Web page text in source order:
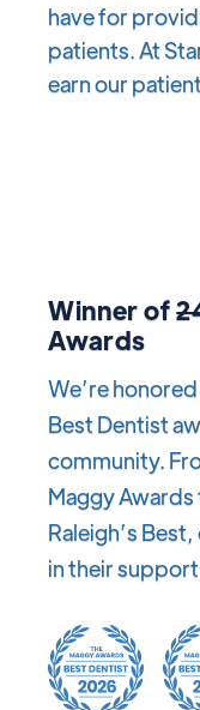
have for
patients. At
earn our
Winner of
Awards
We’re
Best Dentist
community.
Maggy
Raleigh’s
in their